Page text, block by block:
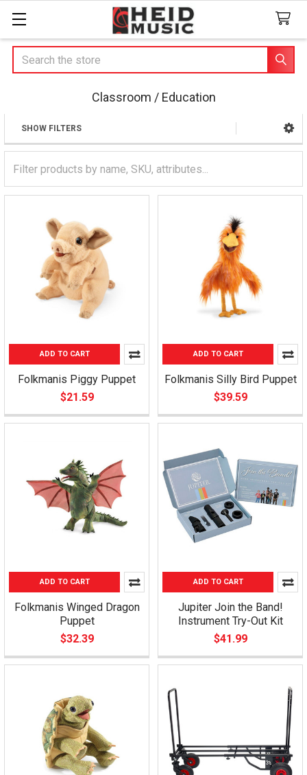
Search
Classroom / Education
Sidebar
SHOW FILTERS
ADD TO CART
Folkmanis Piggy Puppet
$21.59
ADD TO CART
Folkmanis Silly Bird Puppet
$39.59
ADD TO CART
Folkmanis Winged Dragon
Puppet
$32.39
ADD TO CART
Jupiter Join the Band!
Instrument Try-Out Kit
$41.99